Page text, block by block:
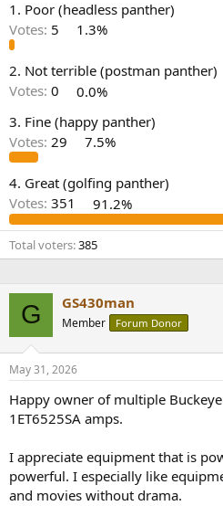
a
d
s
a
r
e
r
t
d
a
e
1. Poor (headless panther)
Votes: 5 1.3%
2. Not terrible (postman panther)
Votes: 0
0.0%
3. Fine (happy panther)
Votes: 29 7.5%
4. Great (golfing panther)
Votes: 351 91.2%
Total voters 385
G GS430man
Member Forum Donor
May 31, 2026
Happy owner of multiple
1ET6525SA amps.
I appreciate equipment that is
powerful. I especially like
and movies without drama.